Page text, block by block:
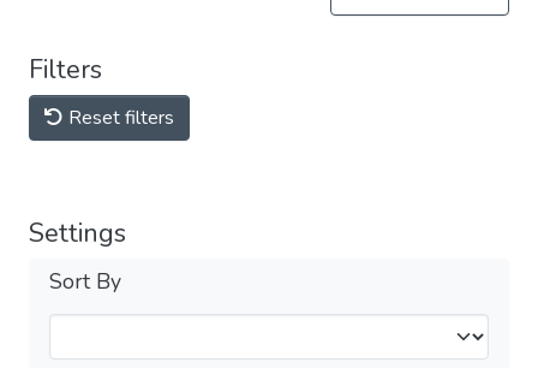
Filters
Reset filters
Settings
Sort By